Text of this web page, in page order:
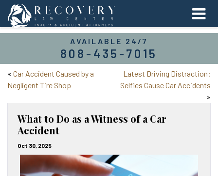
AVAILABLE 24/7
808-435-7015
« Car Accident Caused by a
Negligent Tire Shop
Latest Driving Distraction:
Selfies Cause Car Accidents
»
What to Do as a Witness of a Car
Accident
Oct 30, 2025